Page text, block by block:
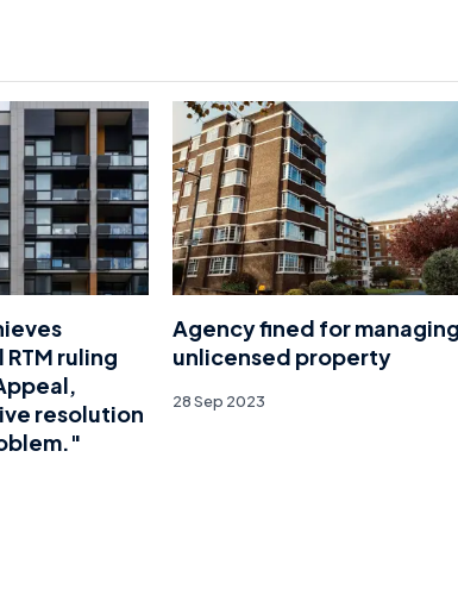
ruling
resolution
Agency fined for
unlicensed property
28 Sep 2023